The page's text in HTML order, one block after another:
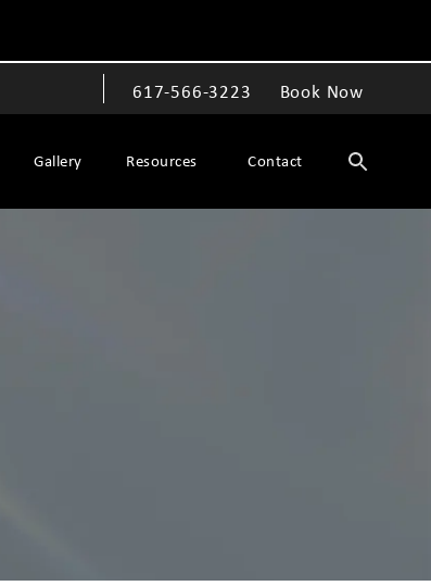
Give The Spiegel Center a phone call at
617-566-3223 Book Now
Gallery Resources Contact